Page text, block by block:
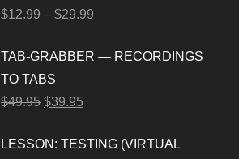
$12.99 – $29.99
TAB-GRABBER — RECORDINGS
TO TABS
$49.95 $39.95
LESSON: TESTING (VIRTUAL